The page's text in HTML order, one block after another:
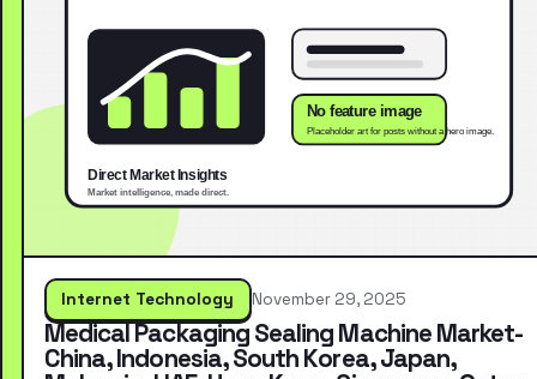
Internet Technology November 29, 2025
Medical Packaging Sealing Machine Market-
China, Indonesia, South Korea, Japan,